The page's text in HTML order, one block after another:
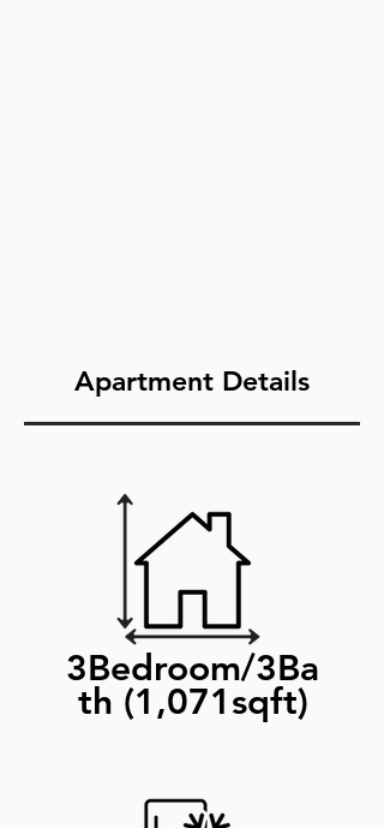
Apartment Details
3Bedroom/3Ba
th (1,071sqft)